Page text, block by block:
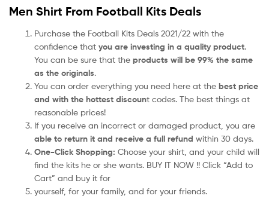
Men Shirt From Football Kits Deals
Purchase the Football Kits Deals 2021/22 with the
confidence that you are investing in a quality product.
You can be sure that the products will be 99% the same
as the originals.
You can order everything you need here at the best price
and with the hottest discount codes. The best things at
reasonable prices!
If you receive an incorrect or damaged product, you are
able to return it and receive a full refund within 30 days.
One-Click Shopping: Choose your shirt, and your child will
find the kits he or she wants. BUY IT NOW !! Click “Add to
Cart” and buy it for
yourself, for your family, and for your friends.